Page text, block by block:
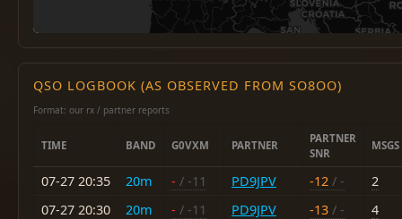
QSO LOGBOOK (AS OBSERVED FROM SO8OO)
Format: our rx / partner reports
TIME BAND G0VXM PARTNER
PARTNER
SNR
MSGS
07-27 20:35 20m - / -11 PD9JPV -12 / -
2
07-27 20:30
20m - / -11 PD9JPV -13 / -
4